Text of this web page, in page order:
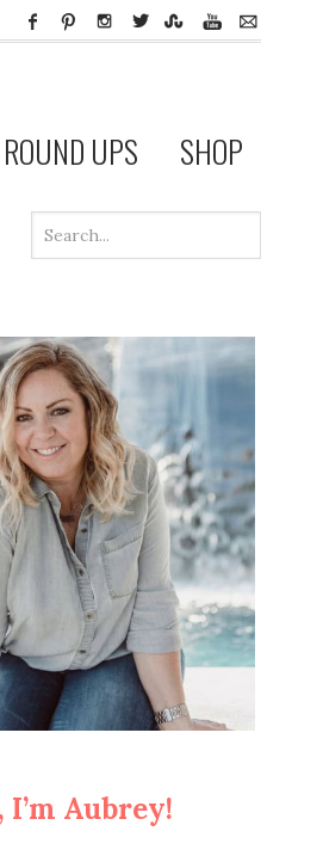
ROUND UPS SHOP
I’m Aubrey!